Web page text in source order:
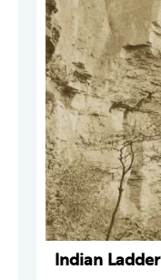
Indian Ladder